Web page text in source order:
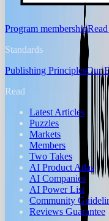
Program membership
Standards
Publishing PrinciplesOur
Read
Latest Articles
Puzzles
Markets
Members
Two Takes
AI Product Atlas
AI Companies
AI Power List
Community
Reviews Guarantee